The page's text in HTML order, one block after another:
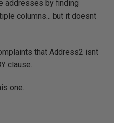
addresses by finding
columns... but it doesnt
that Address2 isnt
clause.
one.